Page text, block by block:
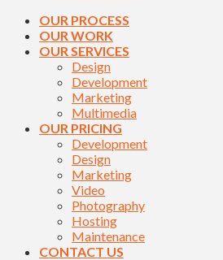
OUR PROCESS
OUR WORK
OUR SERVICES
Design
Development
Marketing
Multimedia
OUR PRICING
Development
Design
Marketing
Video
Photography
Hosting
Maintenance
CONTACT US